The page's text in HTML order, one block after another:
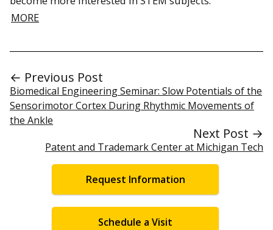
MORE
← Previous Post
Biomedical Engineering Seminar: Slow Potentials of the
Sensorimotor Cortex During Rhythmic Movements of
the Ankle
Next Post →
Patent and Trademark Center at Michigan Tech
Request Information
Schedule a Visit